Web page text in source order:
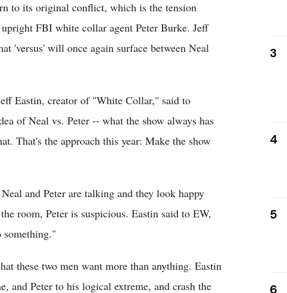
to its original conflict, which is the tension
FBI white collar agent Peter Burke. Jeff
'versus' will once again surface between Neal
Eastin, creator of "White Collar," said to
of Neal vs. Peter -- what the show always has
That's the approach this year: Make the show
and Peter are talking and they look happy
room, Peter is suspicious. Eastin said to EW,
something."
these two men want more than anything. Eastin
and Peter to his logical extreme, and crash the
3
4
5
6